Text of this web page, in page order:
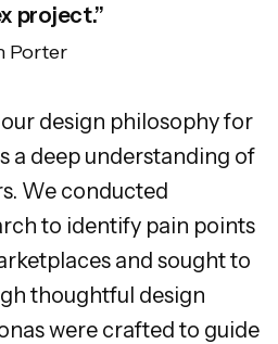
project.”
Porter
design philosophy for
a deep understanding of
We conducted
to identify pain points
and sought to
thoughtful design
were crafted to guide